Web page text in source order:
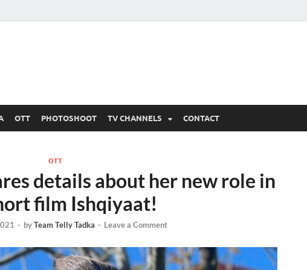
OTT PHOTOSHOOT TV CHANNELS CONTACT
OTT
details about her new role in
film Ishqiyaat!
- byTeam Telly Tadka - Leave a Comment